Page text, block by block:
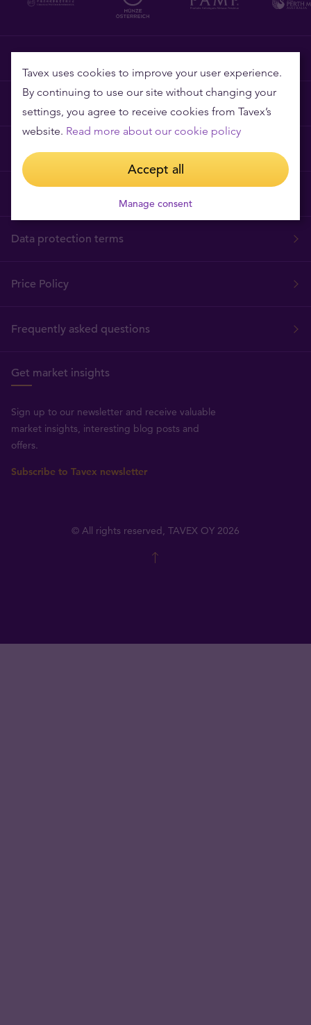
Cookies Policy
Data protection terms
Price Policy
Frequently asked questions
Get market insights
Sign up to our newsletter and receive valuable
market insights, interesting blog posts and
offers.
Subscribe to Tavex newsletter
© All rights reserved, TAVEX OY 2026
Tavex uses cookies to improve your user experience.
By continuing to use our site without changing your
settings, you agree to receive cookies from Tavex’s
website. Read more about our cookie policy
Accept all
Manage consent